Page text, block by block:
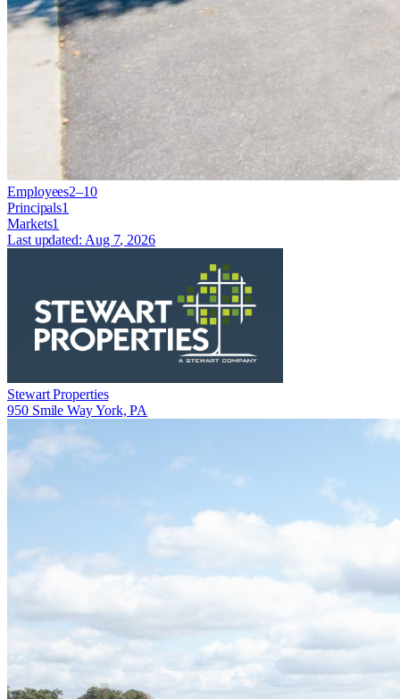
Employees2–10
Principals1
Markets1
Last updated: Aug 7, 2026
Stewart Properties
950 Smile Way York, PA